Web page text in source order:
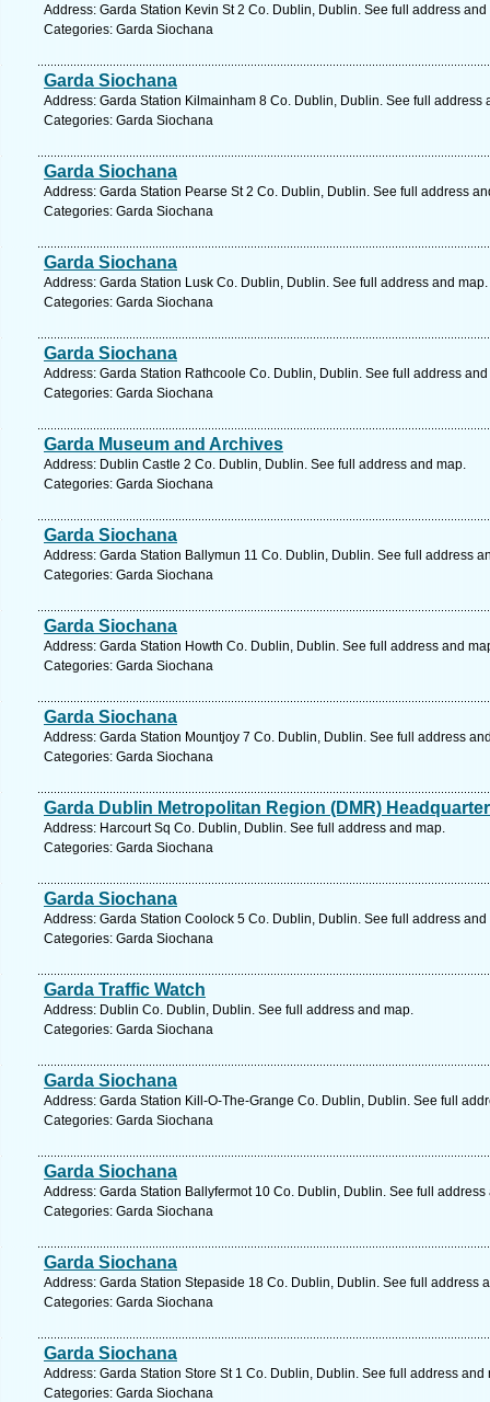
Address: Garda Station Kevin St 2 Co. Dublin, Dublin. See full address and
Categories: Garda Siochana
Garda Siochana
Address: Garda Station Kilmainham 8 Co. Dublin, Dublin. See full address
Categories: Garda Siochana
Garda Siochana
Address: Garda Station Pearse St 2 Co. Dublin, Dublin. See full address
Categories: Garda Siochana
Garda Siochana
Address: Garda Station Lusk Co. Dublin, Dublin. See full address and map.
Categories: Garda Siochana
Garda Siochana
Address: Garda Station Rathcoole Co. Dublin, Dublin. See full address
Categories: Garda Siochana
Garda Museum and Archives
Address: Dublin Castle 2 Co. Dublin, Dublin. See full address and map.
Categories: Garda Siochana
Garda Siochana
Address: Garda Station Ballymun 11 Co. Dublin, Dublin. See full address
Categories: Garda Siochana
Garda Siochana
Address: Garda Station Howth Co. Dublin, Dublin. See full address and
Categories: Garda Siochana
Garda Siochana
Address: Garda Station Mountjoy 7 Co. Dublin, Dublin. See full address
Categories: Garda Siochana
Garda Dublin Metropolitan Region (DMR)
Address: Harcourt Sq Co. Dublin, Dublin. See full address and map.
Categories: Garda Siochana
Garda Siochana
Address: Garda Station Coolock 5 Co. Dublin, Dublin. See full address and
Categories: Garda Siochana
Garda Traffic Watch
Address: Dublin Co. Dublin, Dublin. See full address and map.
Categories: Garda Siochana
Garda Siochana
Address: Garda Station Kill-O-The-Grange Co. Dublin, Dublin. See full
Categories: Garda Siochana
Garda Siochana
Address: Garda Station Ballyfermot 10 Co. Dublin, Dublin. See full address
Categories: Garda Siochana
Garda Siochana
Address: Garda Station Stepaside 18 Co. Dublin, Dublin. See full address
Categories: Garda Siochana
Garda Siochana
Address: Garda Station Store St 1 Co. Dublin, Dublin. See full address and
Categories: Garda Siochana